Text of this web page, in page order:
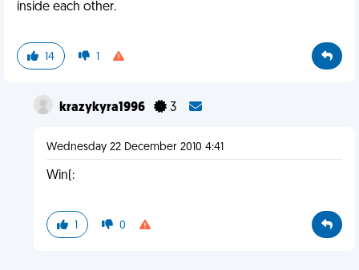
inside each other.
14 1
krazykyra1996 3
Wednesday 22 December 2010 4:41
Win(:
1 0